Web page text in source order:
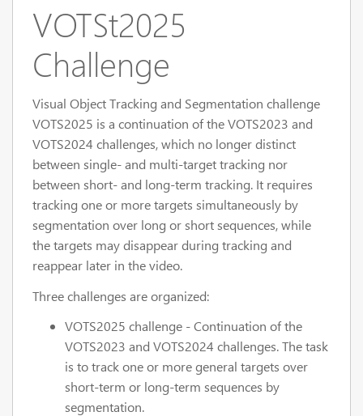
VOTSt2025
Challenge
Visual Object Tracking and Segmentation challenge
VOTS2025 is a continuation of the VOTS2023 and
VOTS2024 challenges, which no longer distinct
between single- and multi-target tracking nor
between short- and long-term tracking. It requires
tracking one or more targets simultaneously by
segmentation over long or short sequences, while
the targets may disappear during tracking and
reappear later in the video.
Three challenges are organized:
VOTS2025 challenge - Continuation of the
VOTS2023 and VOTS2024 challenges. The task
is to track one or more general targets over
short-term or long-term sequences by
segmentation.